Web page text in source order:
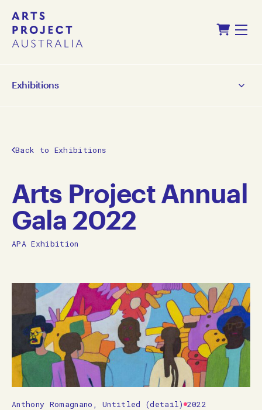
Skip
to
content
Skip
to
navigation
Shopping Cart
Menu
Exhibitions
Back to Exhibitions
Arts Project Annual
Gala 2022
APA Exhibition
Anthony Romagnano, Untitled (detail) 2022